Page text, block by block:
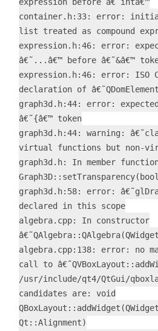
container.h:33: error:
list treated as compound
expression.h:46: error:
â€˜...â€™ before â€˜&â€™
expression.h:46: error: ISO
declaration of
graph3d.h:44: error:
â€˜{â€™ token
graph3d.h:44: warning:
virtual functions but non-
graph3d.h: In member
graph3d.h:58: error:
declared in this scope
algebra.cpp: In constructor
algebra.cpp:138: error: no
call to
/usr/include/qt4/QtGui/
candidates are: void
Qt::Alignment)